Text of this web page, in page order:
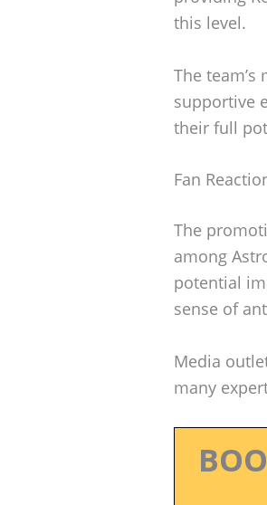
this level.
The
supportive
their full
Fan
The
among
potential
sense of
Media
many